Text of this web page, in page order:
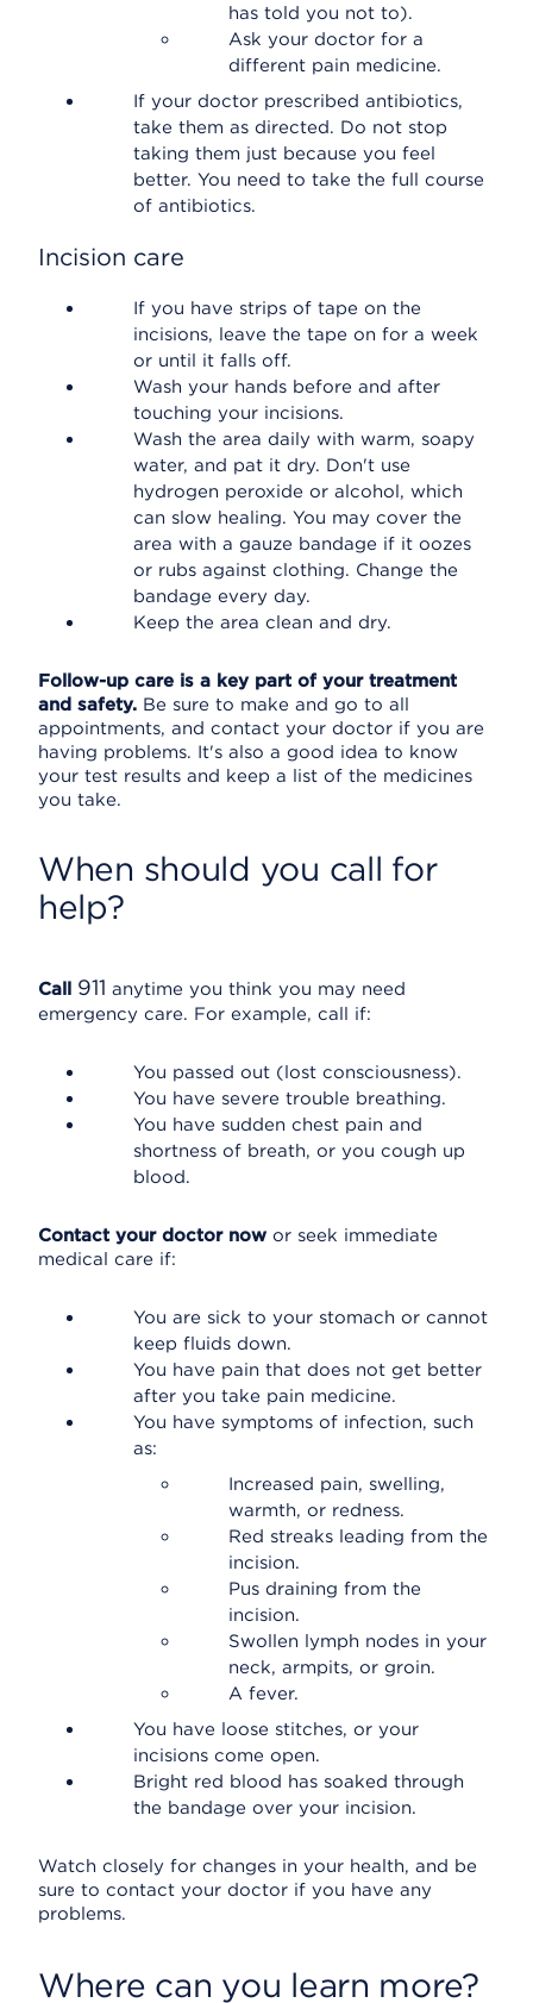
has told you not to).
Ask your doctor for a
different pain medicine.
If your doctor prescribed antibiotics,
take them as directed. Do not stop
taking them just because you feel
better. You need to take the full course
of antibiotics.
Incision care
If you have strips of tape on the
incisions, leave the tape on for a week
or until it falls off.
Wash your hands before and after
touching your incisions.
Wash the area daily with warm, soapy
water, and pat it dry. Don't use
hydrogen peroxide or alcohol, which
can slow healing. You may cover the
area with a gauze bandage if it oozes
or rubs against clothing. Change the
bandage every day.
Keep the area clean and dry.
Follow-up care is a key part of your treatment
and safety. Be sure to make and go to all
appointments, and contact your doctor if you are
having problems. It's also a good idea to know
your test results and keep a list of the medicines
you take.
When should you call for
help?
Call 911 anytime you think you may need
emergency care. For example, call if:
You passed out (lost consciousness).
You have severe trouble breathing.
You have sudden chest pain and
shortness of breath, or you cough up
blood.
Contact your doctor now or seek immediate
medical care if:
You are sick to your stomach or cannot
keep fluids down.
You have pain that does not get better
after you take pain medicine.
You have symptoms of infection, such
as:
Increased pain, swelling,
warmth, or redness.
Red streaks leading from the
incision.
Pus draining from the
incision.
Swollen lymph nodes in your
neck, armpits, or groin.
A fever.
You have loose stitches, or your
incisions come open.
Bright red blood has soaked through
the bandage over your incision.
Watch closely for changes in your health, and be
sure to contact your doctor if you have any
problems.
Where can you learn more?